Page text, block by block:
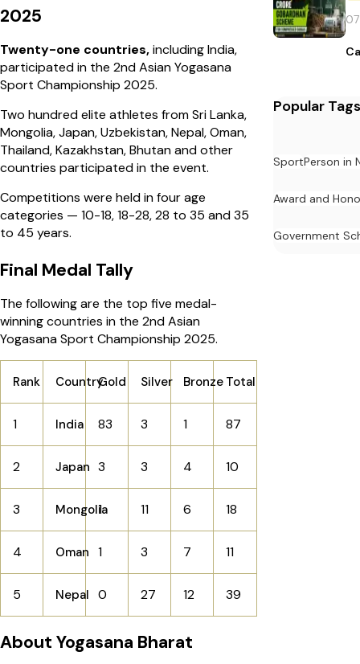
2025
Twenty-one countries,including India,
participated in the 2nd Asian Yogasana
Sport Championship 2025.
Two hundred elite athletes from Sri Lanka,
Mongolia, Japan, Uzbekistan, Nepal, Oman,
Thailand, Kazakhstan, Bhutan and other
countries participated in the event.
Competitions were held in four age
categories — 10-18, 18-28, 28 to 35 and 35
to 45 years.
Final Medal Tally
The following are the top five medal-
winning countries in the 2nd Asian
Yogasana Sport Championship 2025.
Rank CountryGold Silver Bronze Total
1 India 83 3 1 87
2 Japan 3 3 4 10
3 Mongolia
1 11 6 18
4 Oman 1 3 7 11
5 Nepal 0 27 12 39
About Yogasana Bharat
Popular Tags
SportPerson in
Award and
Government